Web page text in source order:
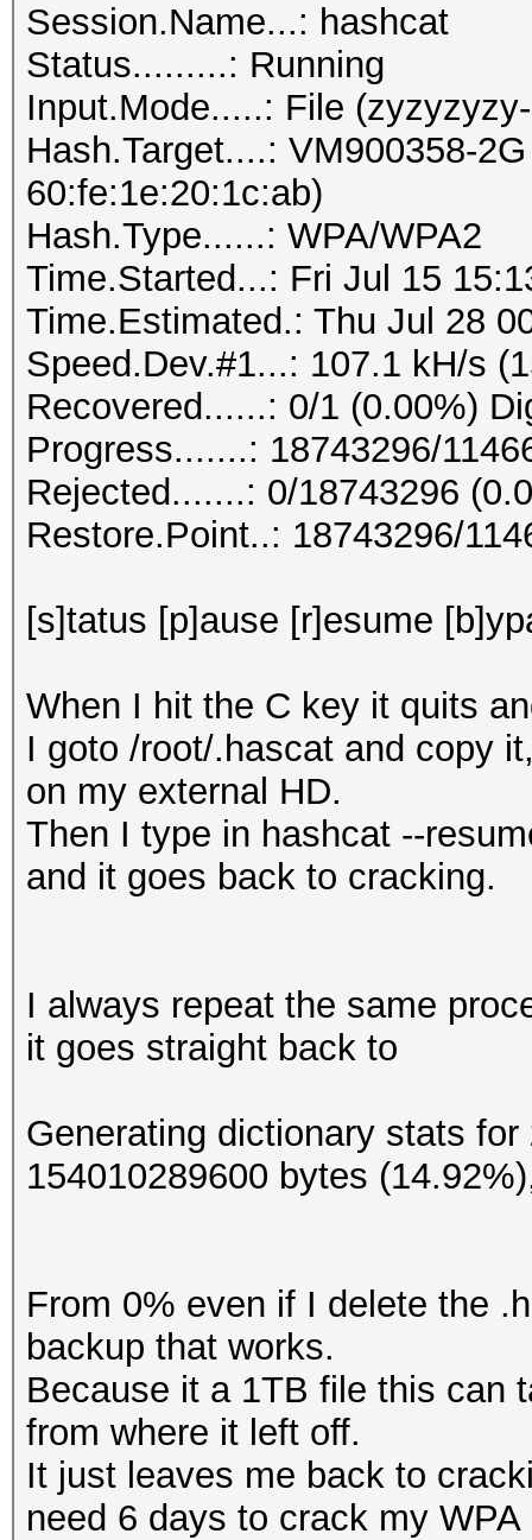
Session.Name...: hashcat
Status.........: Running
Input.Mode.....: File
Hash.Target....: VM900358-
60:fe:1e:20:1c:ab)
Hash.Type......: WPA/WPA2
Time.Started...: Fri Jul 15
Time.Estimated.: Thu Jul 28
Speed.Dev.#1...: 107.1 kH/s
Recovered......: 0/1 (0.00%)
Progress.......: 18743296/
Rejected.......: 0/18743296
Restore.Point..: 18743296/
[s]tatus [p]ause [r]esume
When I hit the C key it quits
I goto /root/.hascat and copy
on my external HD.
Then I type in hashcat --
and it goes back to cracking.
I always repeat the same
it goes straight back to
Generating dictionary stats
154010289600 bytes
From 0% even if I delete the
backup that works.
Because it a 1TB file this can
from where it left off.
It just leaves me back to
need 6 days to crack my WPA